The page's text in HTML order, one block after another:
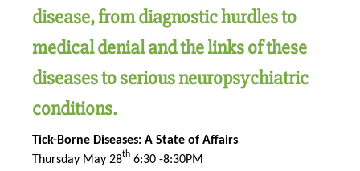
disease, from diagnostic hurdles to
medical denial and the links of these
diseases to serious neuropsychiatric
conditions.
Tick-Borne Diseases: A State of Affairs
Thursday May 28th 6:30 -8:30PM